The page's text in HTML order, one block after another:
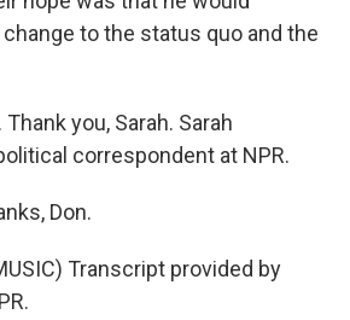
to the status quo and the
Thank you, Sarah. Sarah
correspondent at NPR.
Don.
Transcript provided by